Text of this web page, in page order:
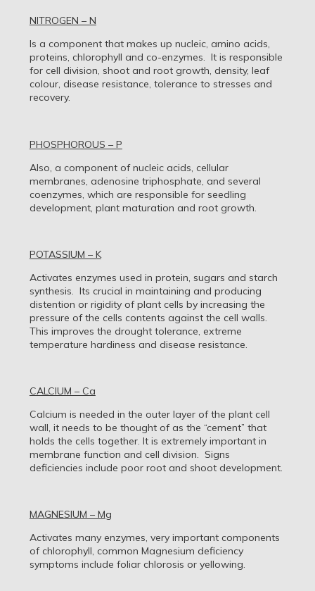
NITROGEN – N
Is a component that makes up nucleic, amino acids,
proteins, chlorophyll and co-enzymes. It is responsible
for cell division, shoot and root growth, density, leaf
colour, disease resistance, tolerance to stresses and
recovery.
PHOSPHOROUS – P
Also, a component of nucleic acids, cellular
membranes, adenosine triphosphate, and several
coenzymes, which are responsible for seedling
development, plant maturation and root growth.
POTASSIUM – K
Activates enzymes used in protein, sugars and starch
synthesis. Its crucial in maintaining and producing
distention or rigidity of plant cells by increasing the
pressure of the cells contents against the cell walls.
This improves the drought tolerance, extreme
temperature hardiness and disease resistance.
CALCIUM – Ca
Calcium is needed in the outer layer of the plant cell
wall, it needs to be thought of as the “cement” that
holds the cells together. It is extremely important in
membrane function and cell division. Signs
deficiencies include poor root and shoot development.
MAGNESIUM – Mg
Activates many enzymes, very important components
of chlorophyll, common Magnesium deficiency
symptoms include foliar chlorosis or yellowing.